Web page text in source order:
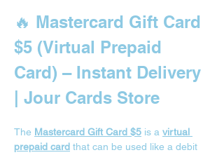
🔥 Mastercard Gift Card
$5 (Virtual Prepaid
Card) – Instant Delivery
| Jour Cards Store
The Mastercard Gift Card $5 is a virtual
prepaid card that can be used like a debit